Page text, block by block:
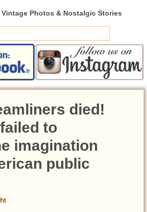
died!
to
imagination
public